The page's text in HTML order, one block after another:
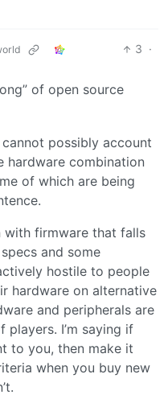
3 ·
of open source
possibly account
hardware combination
of which are being
with firmware that falls
and some
hostile to people
hardware on alternative
and peripherals are
I’m saying if
to you, then make it
when you buy new